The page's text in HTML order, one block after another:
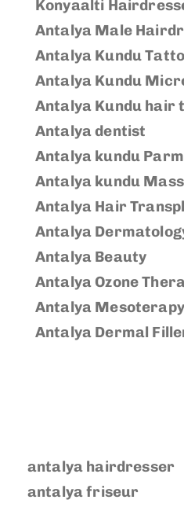
Konyaalti
Antalya Male
Antalya Kundu
Antalya Kundu
Antalya Kundu hair
Antalya dentist
Antalya kundu
Antalya kundu
Antalya Hair
Antalya
Antalya Beauty
Antalya Ozone
Antalya Mesoterapy
Antalya Dermal
antalya hairdresser
antalya friseur